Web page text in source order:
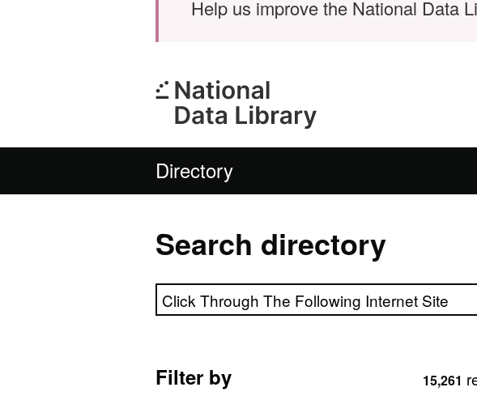
Help us improve the National Data
Directory
Search directory
Search directory
Filter by 15,261